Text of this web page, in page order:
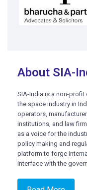
About SIA-
SIA-India is a non-
the space industry in
operators,
institutions, and law
as a voice for the
policy making and
platform to forge
interface with the